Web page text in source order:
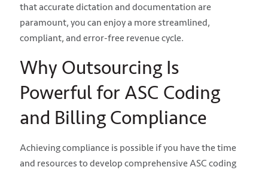
that accurate dictation and documentation are
paramount, you can enjoy a more streamlined,
compliant, and error-free revenue cycle.
Why Outsourcing Is
Powerful for ASC Coding
and Billing Compliance
Achieving compliance is possible if you have the time
and resources to develop comprehensive ASC coding